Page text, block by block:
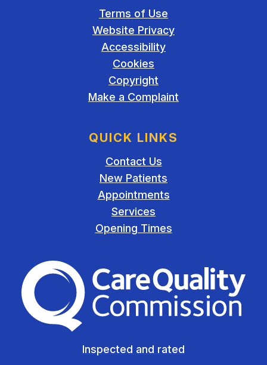
Terms of Use
Website Privacy
Accessibility
Cookies
Copyright
Make a Complaint
QUICK LINKS
Contact Us
New Patients
Appointments
Services
Opening Times
The Care Quality
Inspected and rated